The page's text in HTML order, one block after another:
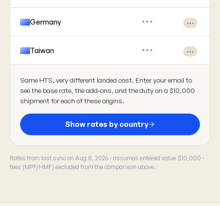
Germany ••• •••
Taiwan ••• •••
Same HTS, very different landed cost. Enter your email to
see the base rate, the add-ons, and the duty on a $10,000
shipment for each of these origins.
Show rates by country
Rates from last sync on Aug 8, 2026 · assumes entered value $10,000 ·
fees (MPF/HMF) excluded from the comparison above.